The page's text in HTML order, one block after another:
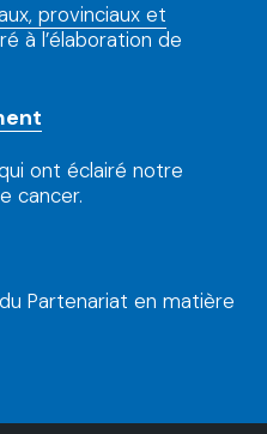
provinciaux et
à l’élaboration de
ont éclairé notre
cancer.
Partenariat en matière